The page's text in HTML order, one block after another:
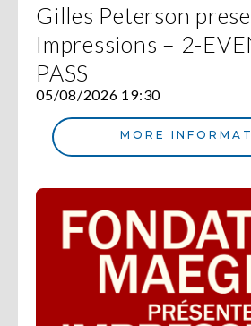
Gilles Peterson
Impressions – 2-
PASS
05/08/2026 19:30
MORE